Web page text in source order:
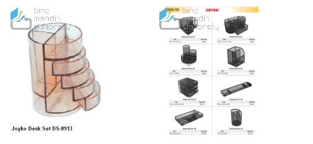
TO
WISH
LIST
TO
COMPARE
TO
WISH
LIST
TO
COMPARE